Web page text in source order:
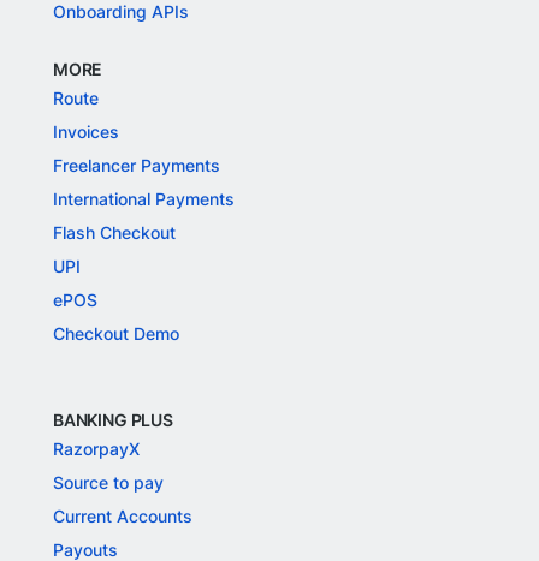
Onboarding APIs
MORE
Route
Invoices
Freelancer Payments
International Payments
Flash Checkout
UPI
ePOS
Checkout Demo
BANKING PLUS
RazorpayX
Source to pay
Current Accounts
Payouts